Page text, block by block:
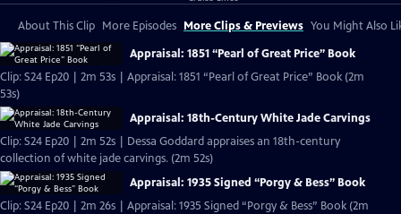
About This Clip More Episodes More Clips & Previews You Might Also
Appraisal: 1851 “Pearl of Great Price” Book
Clip: S24 Ep20 | 2m 53s | Appraisal: 1851 “Pearl of Great Price” Book (2m
53s)
Appraisal: 18th-Century White Jade Carvings
Clip: S24 Ep20 | 2m 52s | Dessa Goddard appraises an 18th-century
collection of white jade carvings. (2m 52s)
Appraisal: 1935 Signed “Porgy & Bess” Book
Clip: S24 Ep20 | 2m 26s | Appraisal: 1935 Signed “Porgy & Bess” Book (2m